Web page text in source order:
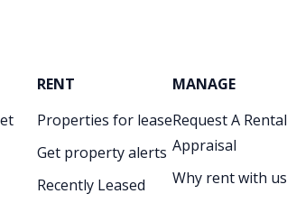
RENT
Properties for lease
Get property alerts
Recently Leased
MANAGE
Request A Rental
Appraisal
Why rent with us